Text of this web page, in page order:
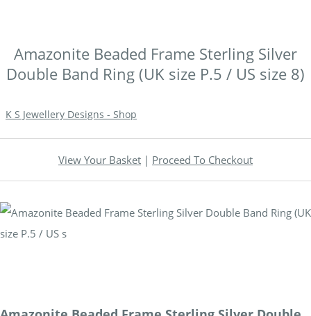
Amazonite Beaded Frame Sterling Silver
Double Band Ring (UK size P.5 / US size 8)
K S Jewellery Designs - Shop
View Your Basket | Proceed To Checkout